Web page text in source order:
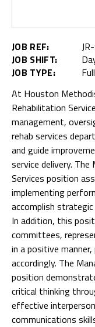
JOB REF:
JOB SHIFT:
JOB TYPE:
At Houston
Rehabilitation
management,
rehab services
and guide
service delivery.
Services position
implementing
accomplish
In addition, this
committees,
in a positive
accordingly. The
position
critical thinking
effective
communications